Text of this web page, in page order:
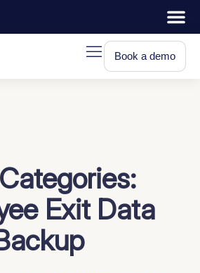
Book a demo
Exit Data